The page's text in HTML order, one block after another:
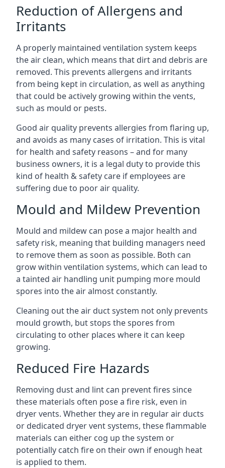
Reduction of Allergens and
Irritants
A properly maintained ventilation system keeps
the air clean, which means that dirt and debris are
removed. This prevents allergens and irritants
from being kept in circulation, as well as anything
that could be actively growing within the vents,
such as mould or pests.
Good air quality prevents allergies from flaring up,
and avoids as many cases of irritation. This is vital
for health and safety reasons – and for many
business owners, it is a legal duty to provide this
kind of health & safety care if employees are
suffering due to poor air quality.
Mould and Mildew Prevention
Mould and mildew can pose a major health and
safety risk, meaning that building managers need
to remove them as soon as possible. Both can
grow within ventilation systems, which can lead to
a tainted air handling unit pumping more mould
spores into the air almost constantly.
Cleaning out the air duct system not only prevents
mould growth, but stops the spores from
circulating to other places where it can keep
growing.
Reduced Fire Hazards
Removing dust and lint can prevent fires since
these materials often pose a fire risk, even in
dryer vents. Whether they are in regular air ducts
or dedicated dryer vent systems, these flammable
materials can either cog up the system or
potentially catch fire on their own if enough heat
is applied to them.